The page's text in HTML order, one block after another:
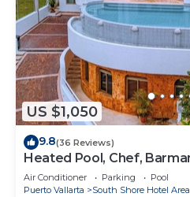
US $1,050
9.8(36 Reviews)
Heated Pool, Chef,
30)
Air Conditioner Parking
Pool
Puerto Vallarta
South Shore Hotel Area